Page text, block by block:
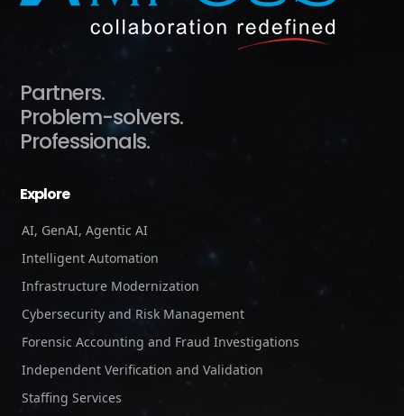
Partners.
Problem-solvers.
Professionals.
Explore
AI, GenAI, Agentic AI
Intelligent Automation
Infrastructure Modernization
Cybersecurity and Risk Management
Forensic Accounting and Fraud Investigations
Independent Verification and Validation
Staffing Services